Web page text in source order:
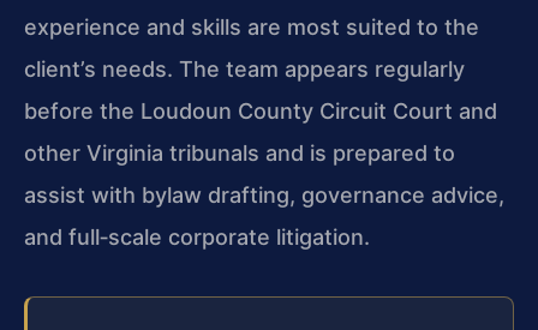
experience and skills are most suited to the
client’s needs. The team appears regularly
before the Loudoun County Circuit Court and
other Virginia tribunals and is prepared to
assist with bylaw drafting, governance advice,
and full‑scale corporate litigation.